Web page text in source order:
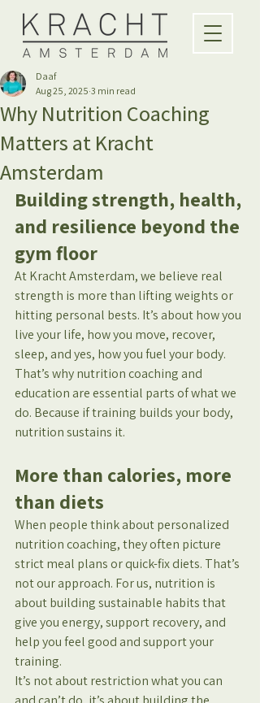
Why Nutrition Coaching
Matters at Kracht
Amsterdam
Daaf
Aug 25, 2025 3 min read
Building strength, health,
and resilience beyond the
gym floor
At Kracht Amsterdam, we believe real
strength is more than lifting weights or
hitting personal bests. It’s about how you
live your life, how you move, recover,
sleep, and yes, how you fuel your body.
That’s why nutrition coaching and
education are essential parts of what we
do. Because if training builds your body,
nutrition sustains it.
More than calories, more
than diets
When people think about personalized
nutrition coaching, they often picture
strict meal plans or quick-fix diets. That’s
not our approach. For us, nutrition is
about building sustainable habits that
give you energy, support recovery, and
help you feel good and support your
training.
It’s not about restriction what you can